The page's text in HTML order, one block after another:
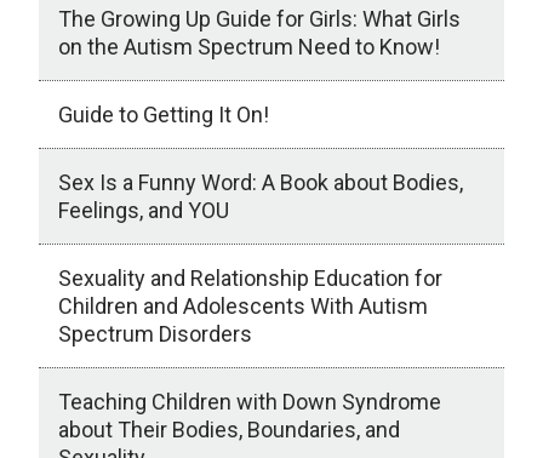
The Growing Up Guide for Girls: What Girls
on the Autism Spectrum Need to Know!
Guide to Getting It On!
Sex Is a Funny Word: A Book about Bodies,
Feelings, and YOU
Sexuality and Relationship Education for
Children and Adolescents With Autism
Spectrum Disorders
Teaching Children with Down Syndrome
about Their Bodies, Boundaries, and